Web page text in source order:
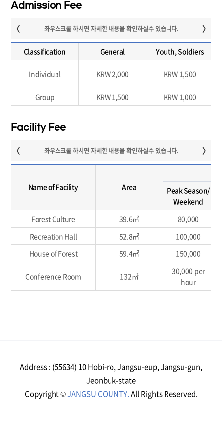
Admission Fee
Classification General Youth, Soldiers
Individual KRW 2,000 KRW 1,500
Group KRW 1,500 KRW 1,000
Facility Fee
Name of Facility Area
Peak Season/
Weekend
Forest Culture
39.6㎡
80,000
Recreation Hall
52.8㎡
100,000
House of Forest
59.4㎡ 150,000
Conference Room 132㎡
30,000 per
hour
Address : (55634) 10 Hobi-ro, Jangsu-eup, Jangsu-gun,
Jeonbuk-state
Copyright ©JANGSU COUNTY.All Rights Reserved.